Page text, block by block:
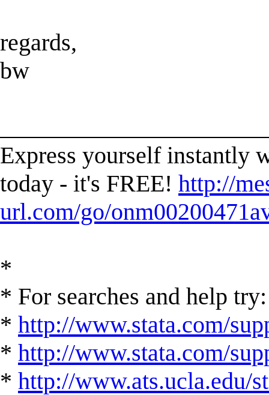
regards,
bw
Express yourself instantly
today - it's FREE! http://
url.com/go/
*
* For searches and help try:
* http://www.stata.com/
* http://www.stata.com/
* http://www.ats.ucla.edu/